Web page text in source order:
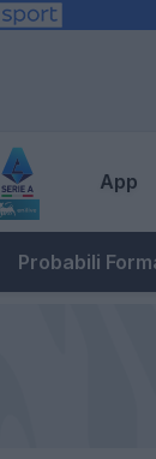
App
Probabili